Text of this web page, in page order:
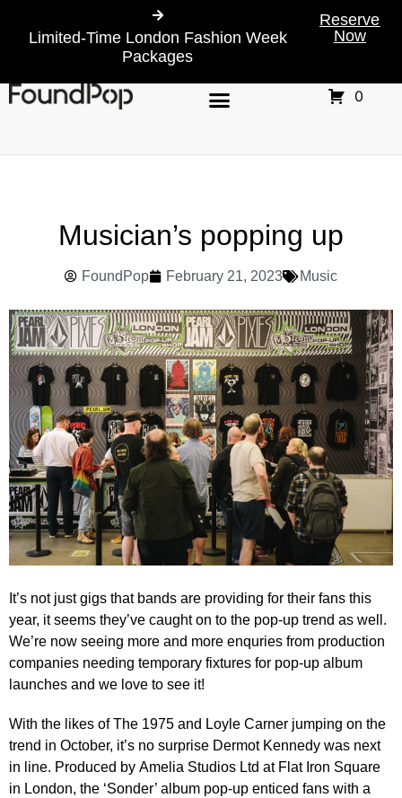
Limited-Time London Fashion Week
Packages
Reserve
Now
0
Musician’s popping up
FoundPop February 21, 2023 Music
It’s not just gigs that bands are providing for their fans this
year, it seems they’ve caught on to the pop-up trend as well.
We’re now seeing more and more enquries from production
companies needing temporary fixtures for pop-up album
launches and we love to see it!
With the likes of The 1975 and Loyle Carner jumping on the
trend in October, it’s no surprise Dermot Kennedy was next
in line. Produced by Amelia Studios Ltd at Flat Iron Square
in London, the ‘Sonder’ album pop-up enticed fans with a